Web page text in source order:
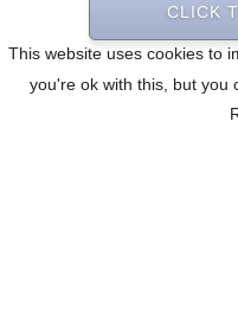
This website uses cookies to
you're ok with this, but you
CLICK